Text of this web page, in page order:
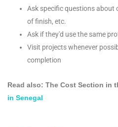
Ask specific questions about
of finish, etc.
Ask if they'd use the same
Visit projects whenever
completion
Read also: The Cost Section in
in Senegal